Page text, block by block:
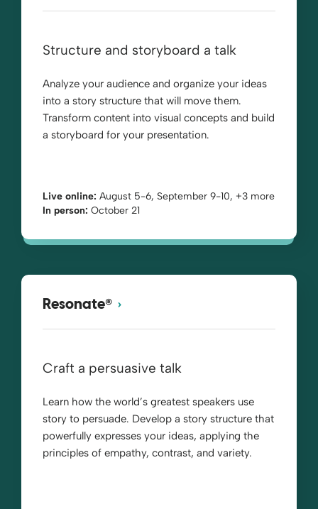
Structure and storyboard a talk
Analyze your audience and organize your ideas
into a story structure that will move them.
Transform content into visual concepts and build
a storyboard for your presentation.
Live online: August 5-6, September 9-10, +3 more
In person: October 21
Resonate®
Craft a persuasive talk
Learn how the world’s greatest speakers use
story to persuade. Develop a story structure that
powerfully expresses your ideas, applying the
principles of empathy, contrast, and variety.